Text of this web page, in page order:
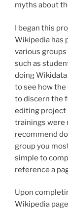
myths about
I began this
Wikipedia has
various
such as
doing
to see how
to discern the
editing project
trainings were
recommend
group you
simple to
reference a
Upon
Wikipedia